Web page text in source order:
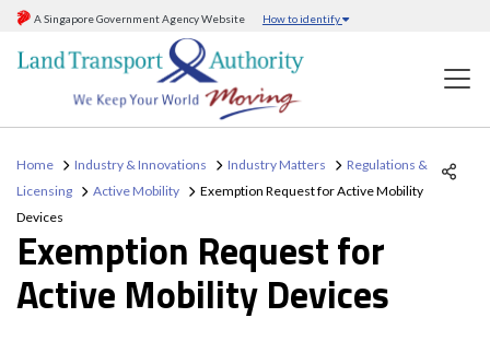
A Singapore Government Agency Website How to identify
Home Industry & Innovations Industry Matters
Regulations &
Licensing
Active Mobility
Exemption Request for Active Mobility
Devices
Exemption Request for
Active Mobility Devices